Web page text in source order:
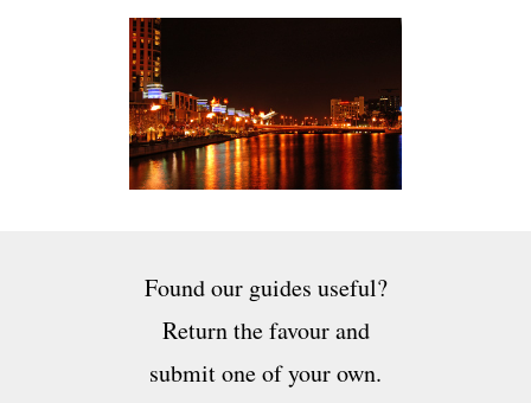
Found our guides useful?
Return the favour and
submit one of your own.